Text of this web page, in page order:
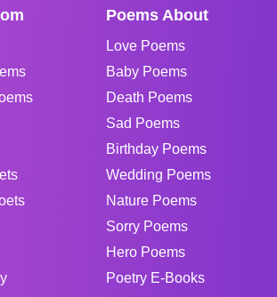
Poems About
Love Poems
Baby Poems
Death Poems
Sad Poems
Birthday Poems
Wedding Poems
Nature Poems
Sorry Poems
Hero Poems
Poetry E-Books